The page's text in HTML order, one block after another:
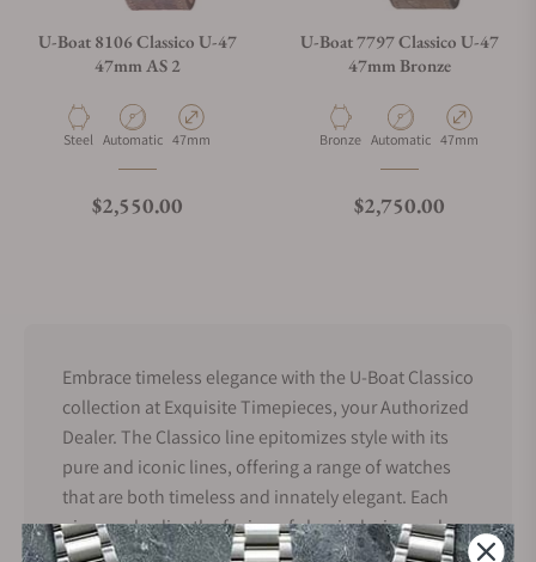
U-Boat 8106 Classico U-47
47mm AS 2
Material
Steel Movement Type
Automatic Case Diameter
47mm
Regular price
$2,550.00
U-Boat 7797 Classico U-47
47mm Bronze
Material
Bronze Movement Type
Automatic Case Diameter
47mm
Regular price
$2,750.00
Embrace timeless elegance with the U-Boat Classico
collection at Exquisite Timepieces, your Authorized
Dealer. The Classico line epitomizes style with its
pure and iconic lines, offering a range of watches
that are both timeless and innately elegant. Each
piece embodies the fusion of classic design and
modern craftsmanship. Discover our selection of